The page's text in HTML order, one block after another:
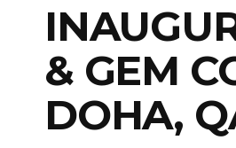
& GEM
DOHA,